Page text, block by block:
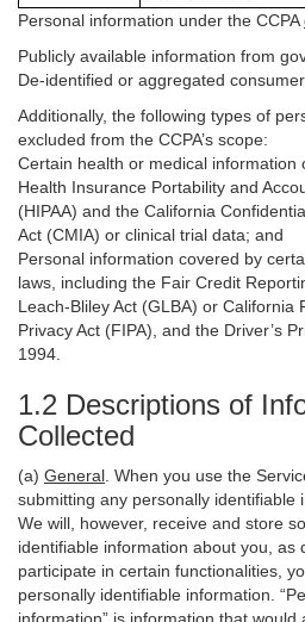
Personal information under the CCPA
Publicly available information from
De-identified or aggregated
Additionally, the following types of
excluded from the CCPA’s scope:
Certain health or medical information
Health Insurance Portability and
(HIPAA) and the California
Act (CMIA) or clinical trial data; and
Personal information covered by
laws, including the Fair Credit
Leach-Bliley Act (GLBA) or California
Privacy Act (FIPA), and the Driver’s
1994.
1.2 Descriptions of
Collected
(a) General . When you use the
submitting any personally identifiable
We will, however, receive and store
identifiable information about you, as
participate in certain functionalities,
personally identifiable information.